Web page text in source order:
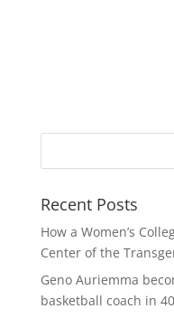
Recent Posts
How a Women’s
Center of the
Geno Auriemma
basketball coach in